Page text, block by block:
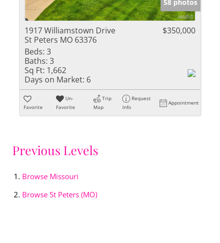
58 photos
1917 Williamstown Drive
St Peters MO 63376
$350,000
Beds: 3
Baths: 3
Sq Ft: 1,662
Days on Market: 6
Favorite
Un-
Favorite
Trip
Map
Request
Info
Appointment
Previous Levels
Browse Missouri
Browse St Peters (MO)